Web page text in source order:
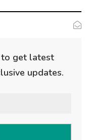
get latest
updates.